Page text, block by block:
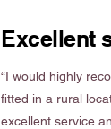
Excellent
“I would highly
fitted in a rural
excellent service